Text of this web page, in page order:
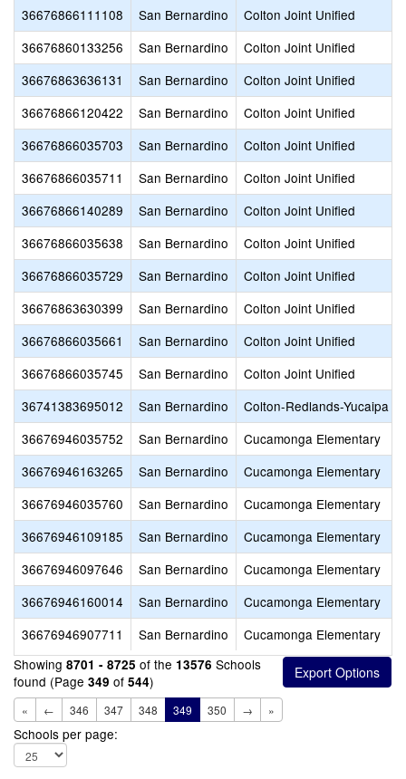
36676866111108
San Bernardino
Colton Joint Unified
36676860133256
San Bernardino
Colton Joint Unified
36676863636131
San Bernardino
Colton Joint Unified
36676866120422
San Bernardino
Colton Joint Unified
36676866035703
San Bernardino
Colton Joint Unified
36676866035711
San Bernardino
Colton Joint Unified
36676866140289
San Bernardino
Colton Joint Unified
36676866035638
San Bernardino
Colton Joint Unified
36676866035729
San Bernardino
Colton Joint Unified
36676863630399
San Bernardino
Colton Joint Unified
36676866035661
San Bernardino
Colton Joint Unified
36676866035745
San Bernardino
Colton Joint Unified
36741383695012
San Bernardino
Colton-Redlands-Yucaipa
36676946035752
San Bernardino
Cucamonga Elementary
36676946163265
San Bernardino
Cucamonga Elementary
36676946035760
San Bernardino
Cucamonga Elementary
36676946109185
San Bernardino
Cucamonga Elementary
36676946097646
San Bernardino
Cucamonga Elementary
36676946160014
San Bernardino
Cucamonga Elementary
36676946907711
San Bernardino
Cucamonga Elementary
Showing 8701 - 8725 of the 13576 Schools
found (Page 349 of 544)
« ← 346 347 348 349 350 → »
Schools per page: